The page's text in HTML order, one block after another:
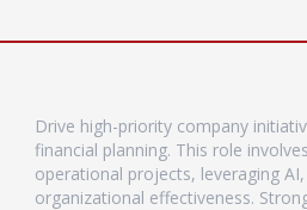
Drive high-priority company
financial planning. This role
operational projects, leveraging
organizational effectiveness.